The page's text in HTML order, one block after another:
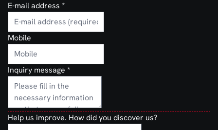
E-mail address *
Mobile
Inquiry message *
Help us improve. How did you discover us?